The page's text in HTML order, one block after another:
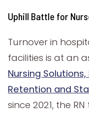
Uphill Battle for
Turnover in
facilities is at an
Nursing
Retention and
since 2021, the